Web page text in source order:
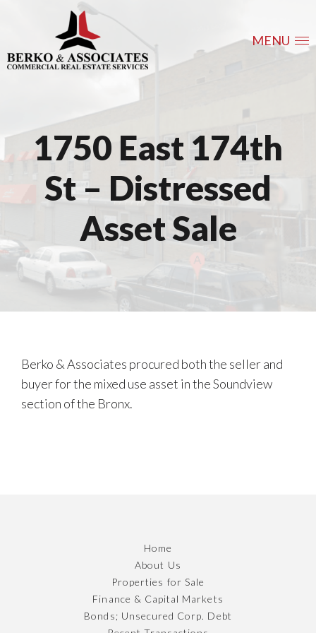
MENU
1750 East 174th
St – Distressed
Asset Sale
Berko & Associates procured both the seller and
buyer for the mixed use asset in the Soundview
section of the Bronx.
Home
About Us
Properties for Sale
Finance & Capital Markets
Bonds; Unsecured Corp. Debt